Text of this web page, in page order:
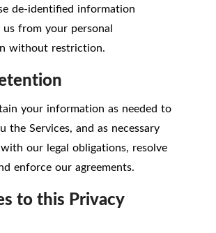
de-identified information
from your personal
without restriction.
your information as needed to
the Services, and as necessary
our legal obligations, resolve
enforce our agreements.
to this Privacy